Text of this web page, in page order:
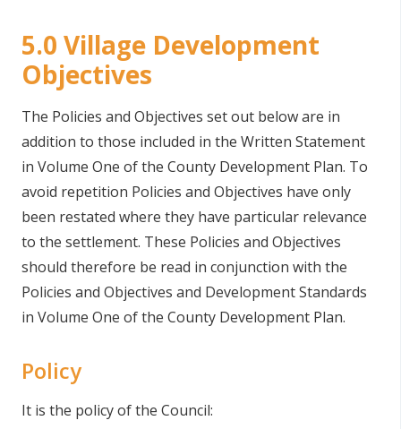
5.0 Village Development
Objectives
The Policies and Objectives set out below are in
addition to those included in the Written Statement
in Volume One of the County Development Plan. To
avoid repetition Policies and Objectives have only
been restated where they have particular relevance
to the settlement. These Policies and Objectives
should therefore be read in conjunction with the
Policies and Objectives and Development Standards
in Volume One of the County Development Plan.
Policy
It is the policy of the Council: